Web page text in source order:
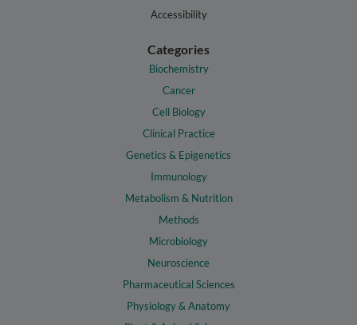
Accessibility
Categories
Biochemistry
Cancer
Cell Biology
Clinical Practice
Genetics & Epigenetics
Immunology
Metabolism & Nutrition
Methods
Microbiology
Neuroscience
Pharmaceutical Sciences
Physiology & Anatomy